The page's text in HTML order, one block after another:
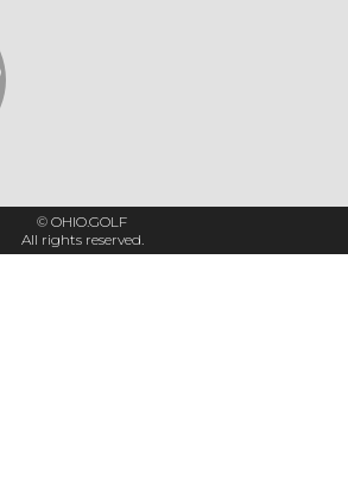
© OHIO.GOLF
All rights reserved.